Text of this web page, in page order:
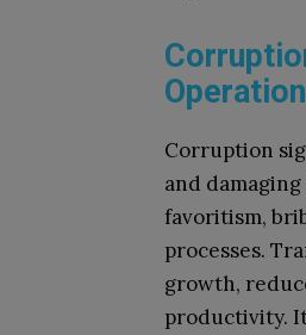
Corruption
and
favoritism,
processes.
growth,
productivity.